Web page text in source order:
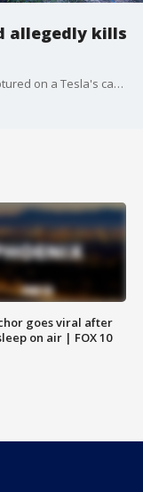
allegedly kills
From a road rage shooting in Mesa being captured on a Tesla's camera, to a Scottsdale man being accused of killing his wife, here are your top stories for Sunday, Aug. 18.
goes viral after
on air | FOX 10